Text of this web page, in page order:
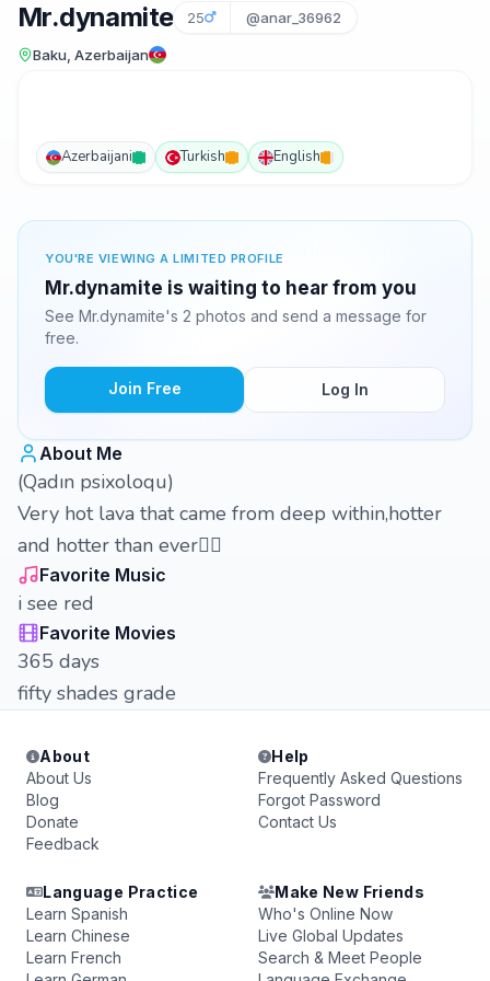
Mr.dynamite 25 @anar_36962
Baku, Azerbaijan
Azerbaijani Turkish English
YOU'RE VIEWING A LIMITED PROFILE
Mr.dynamite is waiting to hear from you
See Mr.dynamite's 2 photos and send a message for
free.
Join Free Log In
About Me
(Qadın psixoloqu)
Very hot lava that came from deep within,hotter
and hotter than ever❤️‍🔥
Favorite Music
i see red
Favorite Movies
365 days
fifty shades grade
About
About Us
Blog
Donate
Feedback
Help
Frequently Asked Questions
Forgot Password
Contact Us
Language Practice
Learn Spanish
Learn Chinese
Learn French
Make New Friends
Who's Online Now
Live Global Updates
Search & Meet People